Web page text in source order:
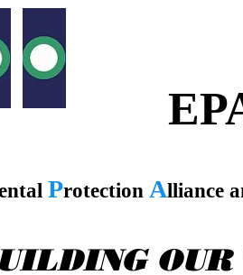
Protection Alliance